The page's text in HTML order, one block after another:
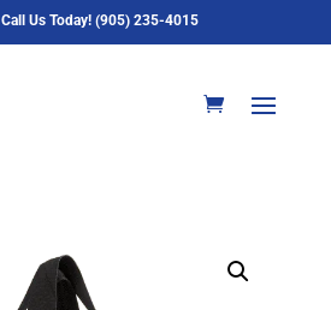
Call Us Today! (905) 235-4015